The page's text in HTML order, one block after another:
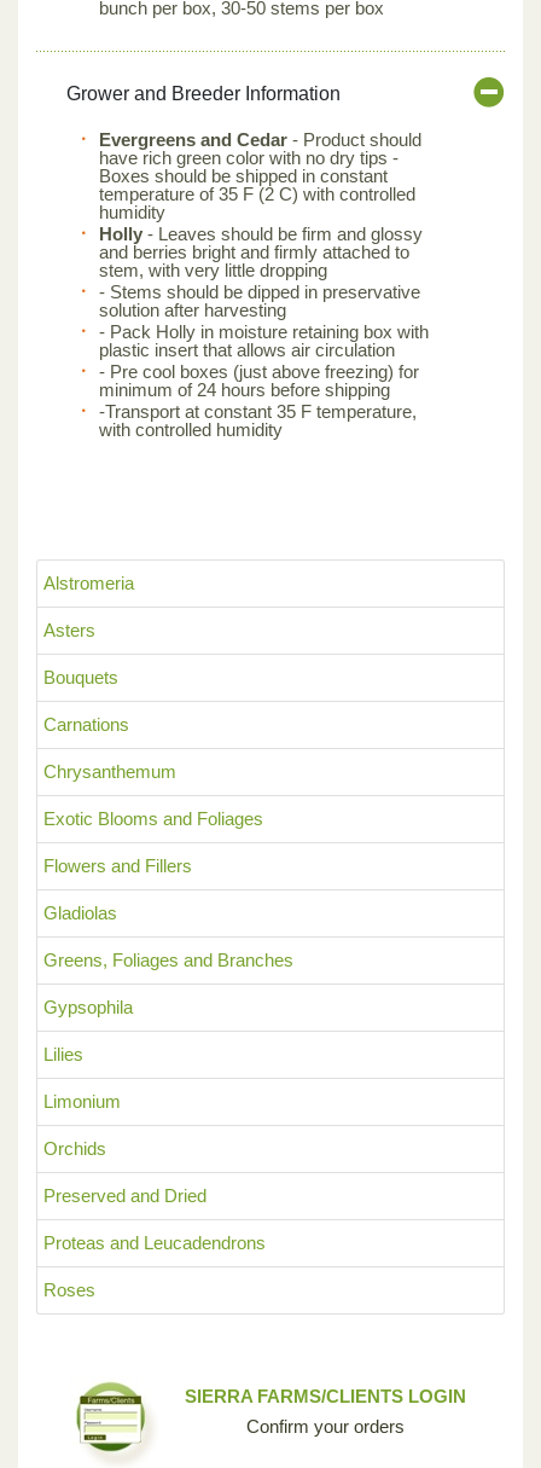
Alstromeria
Asters
Bouquets
Carnations
Chrysanthemum
Exotic Blooms and Foliages
Flowers and Fillers
Gladiolas
Greens, Foliages and Branches
Gypsophila
Lilies
Limonium
Orchids
Preserved and Dried
Proteas and Leucadendrons
Roses
bunch per box, 30-50 stems per box
Grower and Breeder Information
Evergreens and Cedar - Product should
have rich green color with no dry tips -
Boxes should be shipped in constant
temperature of 35 F (2 C) with controlled
humidity
Holly - Leaves should be firm and glossy
and berries bright and firmly attached to
stem, with very little dropping
- Stems should be dipped in preservative
solution after harvesting
- Pack Holly in moisture retaining box with
plastic insert that allows air circulation
- Pre cool boxes (just above freezing) for
minimum of 24 hours before shipping
-Transport at constant 35 F temperature,
with controlled humidity
SIERRA FARMS/CLIENTS LOGIN
Confirm your orders